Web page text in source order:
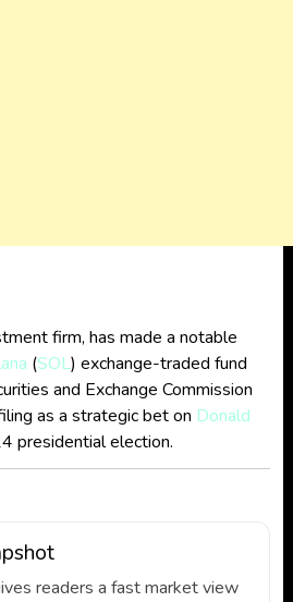
firm, has made a notable
(SOL) exchange-traded fund
and Exchange Commission
as a strategic bet on Donald
presidential election.
readers a fast market view